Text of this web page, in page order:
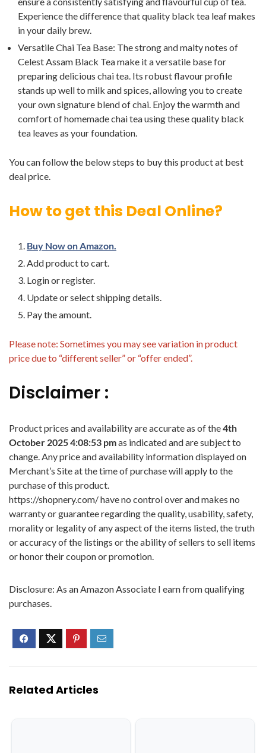
Experience the difference that quality black tea leaf makes
in your daily brew.
Versatile Chai Tea Base: The strong and malty notes of
Celest Assam Black Tea make it a versatile base for
preparing delicious chai tea. Its robust flavour profile
stands up well to milk and spices, allowing you to create
your own signature blend of chai. Enjoy the warmth and
comfort of homemade chai tea using these quality black
tea leaves as your foundation.
You can follow the below steps to buy this product at best
deal price.
How to get this Deal Online?
Buy Now on Amazon.
Add product to cart.
Login or register.
Update or select shipping details.
Pay the amount.
Please note: Sometimes you may see variation in product
price due to “different seller” or “offer ended”.
Disclaimer :
Product prices and availability are accurate as of the4th
October 2025 4:08:53 pmas indicated and are subject to
change. Any price and availability information displayed on
Merchant’s Site at the time of purchase will apply to the
purchase of this product.
https://shopnery.com/ have no control over and makes no
warranty or guarantee regarding the quality, usability, safety,
morality or legality of any aspect of the items listed, the truth
or accuracy of the listings or the ability of sellers to sell items
or honor their coupon or promotion.
Disclosure: As an Amazon Associate I earn from qualifying
purchases.
Related Articles